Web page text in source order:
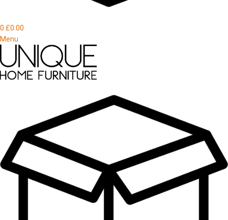
0 £0.00
Menu